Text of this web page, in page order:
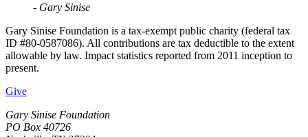
- Gary Sinise
Gary Sinise Foundation is a tax-exempt public charity (federal tax
ID #80-0587086). All contributions are tax deductible to the extent
allowable by law. Impact statistics reported from 2011 inception to
present.
Give
Gary Sinise Foundation
PO Box 40726